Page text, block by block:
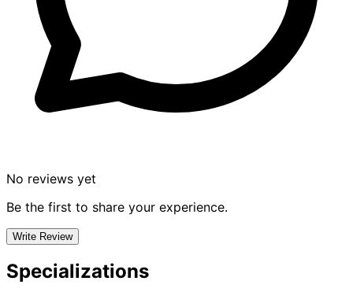
No reviews yet
Be the first to share your experience.
Write Review
Specializations